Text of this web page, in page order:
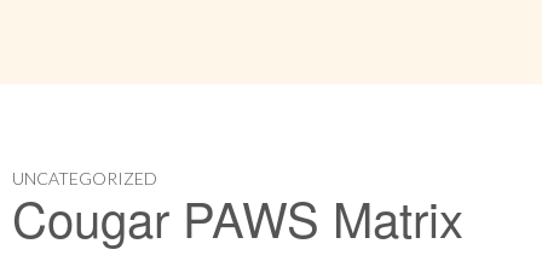
UNCATEGORIZED
Cougar PAWS Matrix